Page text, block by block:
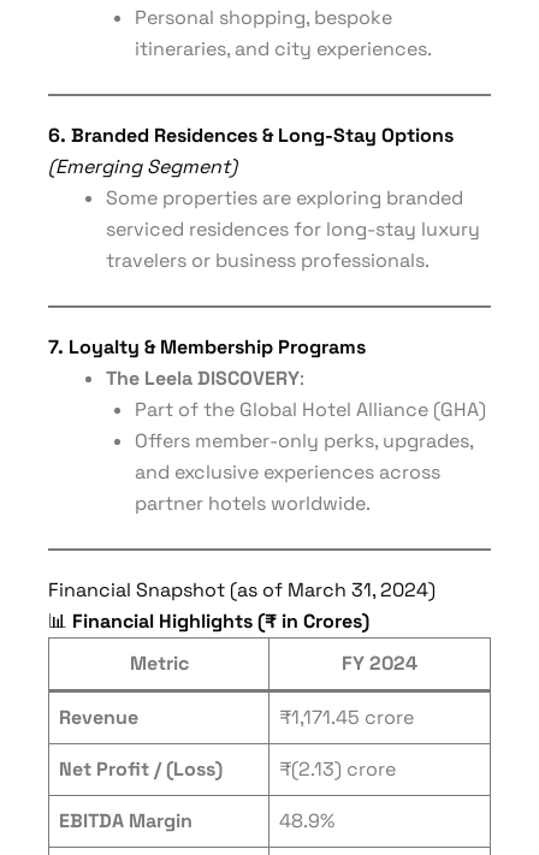
Personal shopping, bespoke
itineraries, and city experiences.
6. Branded Residences & Long-Stay Options
(Emerging Segment)
Some properties are exploring branded
serviced residences for long-stay luxury
travelers or business professionals.
7. Loyalty & Membership Programs
The Leela DISCOVERY:
Part of the Global Hotel Alliance (GHA)
Offers member-only perks, upgrades,
and exclusive experiences across
partner hotels worldwide.
Financial Snapshot (as of March 31, 2024)
📊 Financial Highlights (₹ in Crores)
Metric
FY 2024
Revenue ₹1,171.45 crore
Net Profit / (Loss) ₹(2.13) crore
EBITDA Margin 48.9%